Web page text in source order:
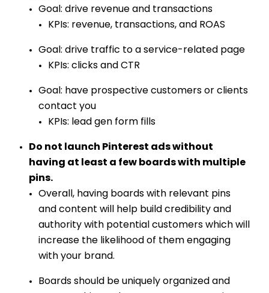
Goal: drive revenue and transactions
KPIs: revenue, transactions, and ROAS
Goal: drive traffic to a service-related page
KPIs: clicks and CTR
Goal: have prospective customers or clients
contact you
KPIs: lead gen form fills
Do not launch Pinterest ads without
having at least a few boards with multiple
pins.
Overall, having boards with relevant pins
and content will help build credibility and
authority with potential customers which will
increase the likelihood of them engaging
with your brand.
Boards should be uniquely organized and